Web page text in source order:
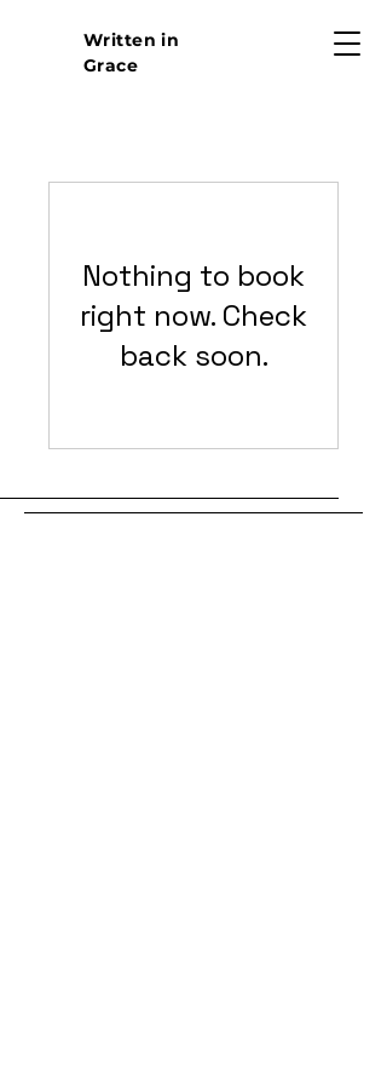
Written in
Grace
Nothing to book
right now. Check
back soon.